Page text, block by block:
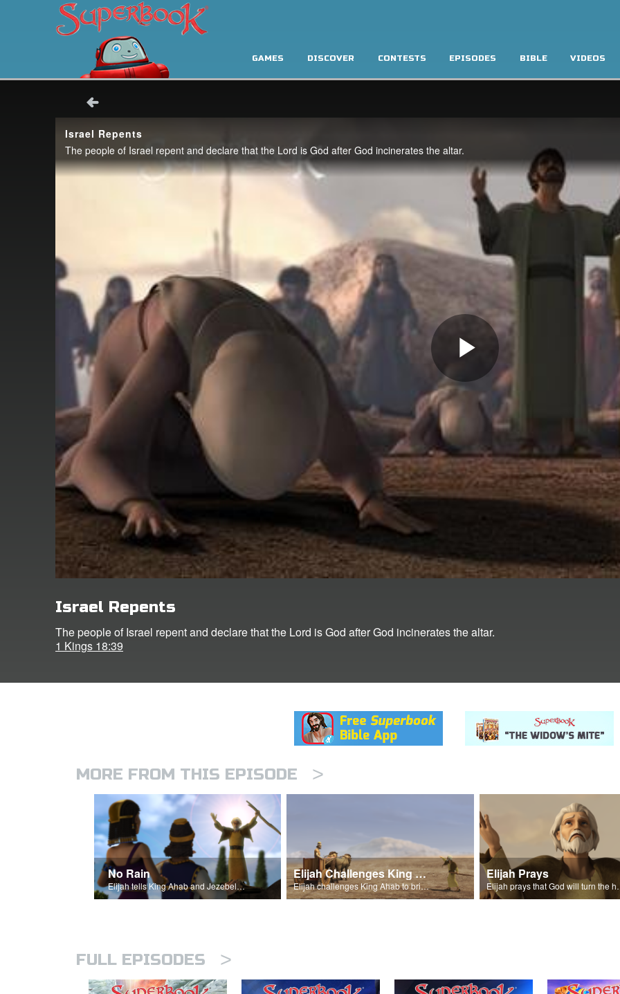
GAMES DISCOVER CONTESTS EPISODES BIBLE VIDEOS
Israel Repents
The people of Israel repent and declare that the Lord is God after God incinerates the altar.
1 Kings 18:39
MORE FROM THIS EPISODE >
No Rain
Elijah tells King Ahab and Jezebel that it will not rain.
Elijah Challenges King Ahab
Elijah challenges King Ahab to bring his prophets of Baal.
Elijah Prays
Elijah prays
FULL EPISODES >